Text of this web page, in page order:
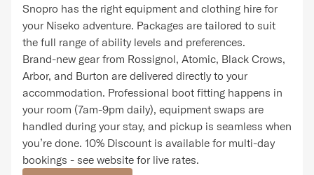
Snopro has the right equipment and clothing hire for
your Niseko adventure. Packages are tailored to suit
the full range of ability levels and preferences.
Brand-new gear from Rossignol, Atomic, Black Crows,
Arbor, and Burton are delivered directly to your
accommodation. Professional boot fitting happens in
your room (7am-9pm daily), equipment swaps are
handled during your stay, and pickup is seamless when
you’re done. 10% Discount is available for multi-day
bookings - see website for live rates.